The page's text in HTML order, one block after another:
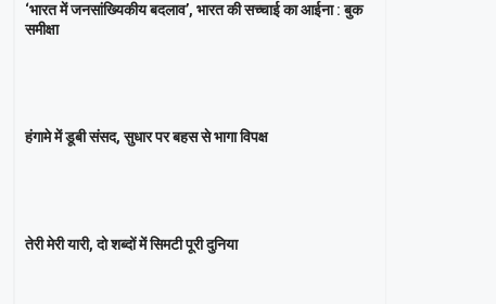
‘भारत में जनसांख्यिकीय बदलाव’, भारत की सच्चाई का आईना : बुक
समीक्षा
हंगामे में डूबी संसद, सुधार पर बहस से भागा विपक्ष
तेरी मेरी यारी, दो शब्दों में सिमटी पूरी दुनिया